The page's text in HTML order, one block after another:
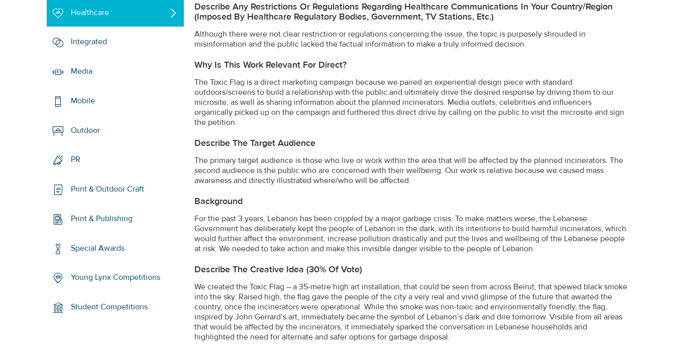
Healthcare
Integrated
Media
Mobile
Outdoor
PR
Print & Outdoor Craft
Print & Publishing
Special Awards
Young Lynx Competitions
Student Competitions
Describe Any Restrictions Or Regulations Regarding Healthcare Communications In Your Country/region
(imposed By Healthcare Regulatory Bodies, Government, TV Stations, Etc.)
Although there were not clear restriction or regulations concerning the issue, the topic is purposely shrouded in
misinformation and the public lacked the factual information to make a truly informed decision.
Why Is This Work Relevant For Direct?
The Toxic Flag is a direct marketing campaign because we paired an experiential design piece with standard
outdoors/screens to build a relationship with the public and ultimately drive the desired response by driving them to our
microsite, as well as sharing information about the planned incinerators. Media outlets, celebrities and influencers
organically picked up on the campaign and furthered this direct drive by calling on the public to visit the microsite and sign
the petition.
Describe The Target Audience
The primary target audience is those who live or work within the area that will be affected by the planned incinerators. The
second audience is the public who are concerned with their wellbeing. Our work is relative because we caused mass
awareness and directly illustrated where/who will be affected.
Background
For the past 3 years, Lebanon has been crippled by a major garbage crisis. To make matters worse, the Lebanese
Government has deliberately kept the people of Lebanon in the dark, with its intentions to build harmful incinerators, which
would further affect the environment, increase pollution drastically and put the lives and wellbeing of the Lebanese people
at risk. We needed to take action and make this invisible danger visible to the people of Lebanon.
Describe The Creative Idea (30% Of Vote)
We created the Toxic Flag – a 35-metre high art installation, that could be seen from across Beirut, that spewed black smoke
into the sky. Raised high, the flag gave the people of the city a very real and vivid glimpse of the future that awaited the
country, once the incinerators were operational. While the smoke was non-toxic and environmentally friendly, the flag,
inspired by John Gerrard’s art, immediately became the symbol of Lebanon’s dark and dire tomorrow. Visible from all areas
that would be affected by the incinerators, it immediately sparked the conversation in Lebanese households and
highlighted the need for alternate and safer options for garbage disposal.